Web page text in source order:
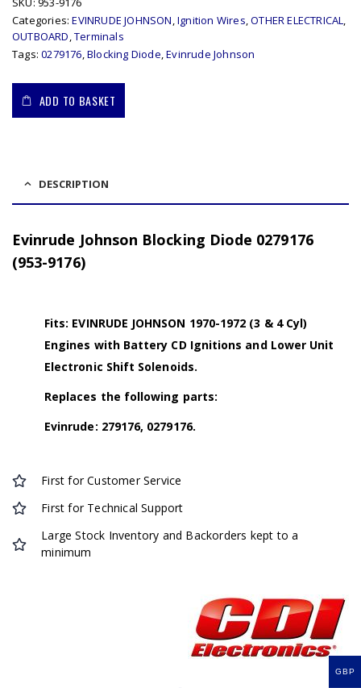
Categories:EVINRUDE JOHNSON,Ignition Wires,OTHER ELECTRICAL,
OUTBOARD,Terminals
Tags:0279176,Blocking Diode,Evinrude Johnson
ADD TO BASKET
DESCRIPTION
Evinrude Johnson Blocking Diode 0279176
(953-9176)
Fits: EVINRUDE JOHNSON 1970-1972 (3 & 4 Cyl)
Engines with Battery CD Ignitions and Lower Unit
Electronic Shift Solenoids.
Replaces the following parts:
Evinrude: 279176, 0279176.
First for Customer Service
First for Technical Support
Large Stock Inventory and Backorders kept to a
minimum
GBP